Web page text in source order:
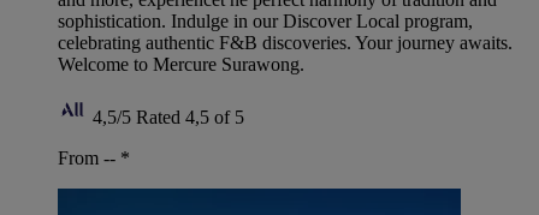
sophistication. Indulge in our Discover Local program,
celebrating authentic F&B discoveries. Your journey awaits.
Welcome to Mercure Surawong.
4,5/5 Rated 4,5 of 5
From -- *